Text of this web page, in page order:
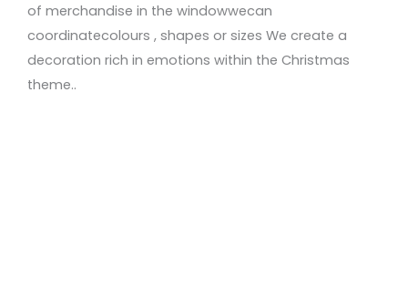
of merchandise in the windowwecan
coordinatecolours , shapes or sizes We create a
decoration rich in emotions within the Christmas
theme..